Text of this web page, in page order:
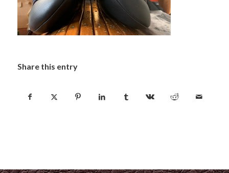
Share this entry